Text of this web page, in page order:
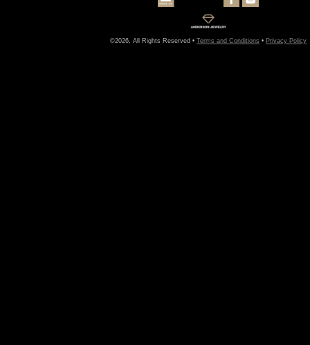
©2026, All Rights Reserved • Terms and Conditions • Privacy Policy